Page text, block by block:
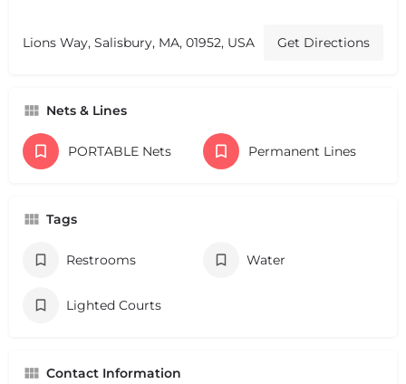
Lions Way, Salisbury, MA, 01952, USA Get Directions
Nets & Lines
PORTABLE Nets Permanent Lines
Tags
Restrooms Water
Lighted Courts
Contact Information